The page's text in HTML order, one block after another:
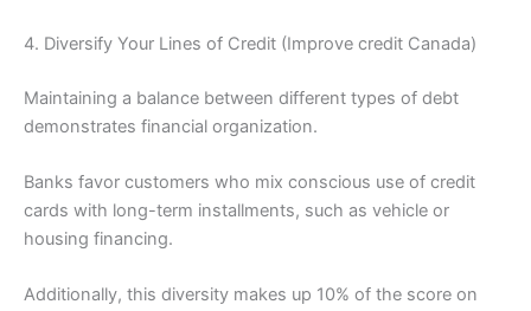
4. Diversify Your Lines of Credit (Improve credit Canada)
Maintaining a balance between different types of debt
demonstrates financial organization.
Banks favor customers who mix conscious use of credit
cards with long-term installments, such as vehicle or
housing financing.
Additionally, this diversity makes up 10% of the score on